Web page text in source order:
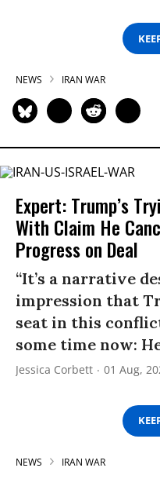
NEWS IRAN WAR
Expert: Trump’s
With Claim He
Progress on Deal
“It’s a narrative
impression that
seat in this
some time now:
Jessica Corbett 01 Aug,
NEWS IRAN WAR